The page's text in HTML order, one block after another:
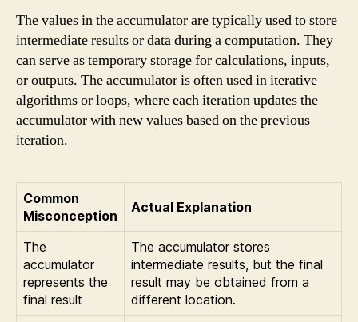
The values in the accumulator are typically used to store
intermediate results or data during a computation. They
can serve as temporary storage for calculations, inputs,
or outputs. The accumulator is often used in iterative
algorithms or loops, where each iteration updates the
accumulator with new values based on the previous
iteration.
Common
Misconception
Actual Explanation
The
accumulator
represents the
final result
The accumulator stores
intermediate results, but the final
result may be obtained from a
different location.